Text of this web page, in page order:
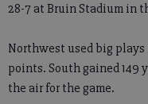
28-7 at Bruin Stadium in
Northwest used big
points. South gained 149
the air for the game.